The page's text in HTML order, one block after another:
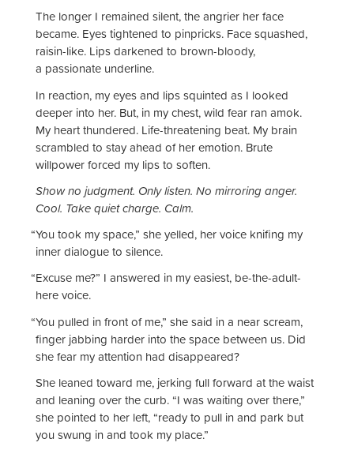
The longer I remained silent, the angrier her face
became. Eyes tightened to pinpricks. Face squashed,
raisin-like. Lips darkened to brown-bloody,
a passionate underline.
In reaction, my eyes and lips squinted as I looked
deeper into her. But, in my chest, wild fear ran amok.
My heart thundered. Life-threatening beat. My brain
scrambled to stay ahead of her emotion. Brute
willpower forced my lips to soften.
Show no judgment. Only listen. No mirroring anger.
Cool. Take quiet charge. Calm.
“You took my space,” she yelled, her voice knifing my
inner dialogue to silence.
“Excuse me?” I answered in my easiest, be-the-adult-
here voice.
“You pulled in front of me,” she said in a near scream,
finger jabbing harder into the space between us. Did
she fear my attention had disappeared?
She leaned toward me, jerking full forward at the waist
and leaning over the curb. “I was waiting over there,”
she pointed to her left, “ready to pull in and park but
you swung in and took my place.”